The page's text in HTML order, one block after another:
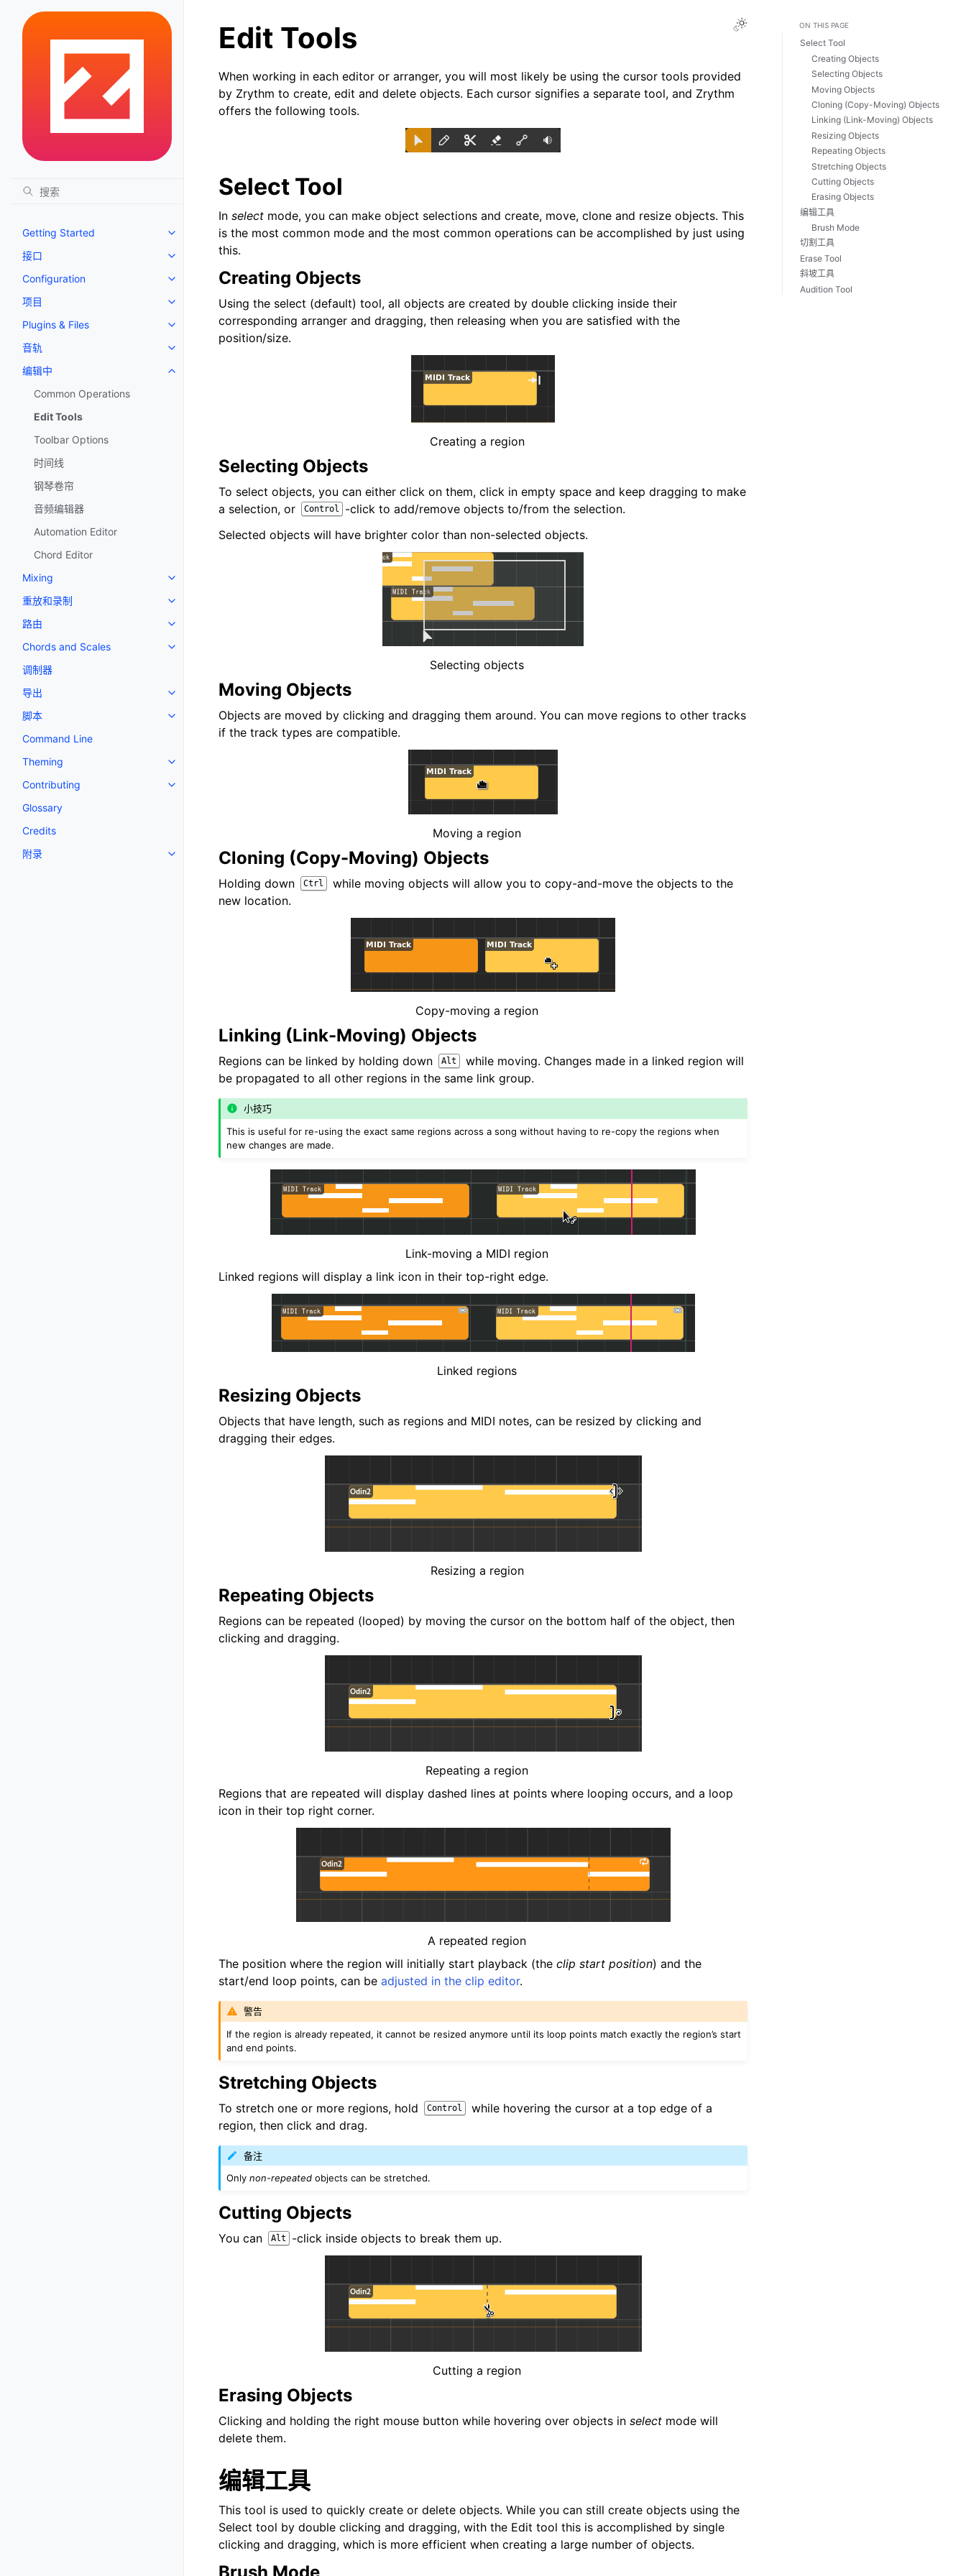
Getting Started
Toggle navigation of Getting Started
接口
Toggle navigation of 接口
Configuration
Toggle navigation of Configuration
项目
Toggle navigation of 项目
Plugins & Files
Toggle navigation of Plugins & Files
音轨
Toggle navigation of 音轨
编辑中
Toggle navigation of 编辑中
Common Operations
Edit Tools
Toolbar Options
时间线
钢琴卷帘
音频编辑器
Automation Editor
Chord Editor
Mixing
Toggle navigation of Mixing
重放和录制
Toggle navigation of 重放和录制
路由
Toggle navigation of 路由
Chords and Scales
Toggle navigation of Chords and Scales
调制器
导出
Toggle navigation of 导出
脚本
Toggle navigation of 脚本
Command Line
Theming
Toggle navigation of Theming
Contributing
Toggle navigation of Contributing
Glossary
Credits
附录
Toggle navigation of 附录
Toggle Light / Dark / Auto color theme
Edit Tools
When working in each editor or arranger, you will most likely be using the cursor tools provided
by Zrythm to create, edit and delete objects. Each cursor signifies a separate tool, and Zrythm
offers the following tools.
Select Tool
In select mode, you can make object selections and create, move, clone and resize objects. This
is the most common mode and the most common operations can be accomplished by just using
this.
Creating Objects
Using the select (default) tool, all objects are created by double clicking inside their
corresponding arranger and dragging, then releasing when you are satisfied with the
position/size.
Creating a region
Selecting Objects
To select objects, you can either click on them, click in empty space and keep dragging to make
a selection, or
Control
-click to add/remove objects to/from the selection.
Selected objects will have brighter color than non-selected objects.
Selecting objects
Moving Objects
Objects are moved by clicking and dragging them around. You can move regions to other tracks
if the track types are compatible.
Moving a region
Cloning (Copy-Moving) Objects
Holding down Ctrl
while moving objects will allow you to copy-and-move the objects to the
new location.
Copy-moving a region
Linking (Link-Moving) Objects
Regions can be linked by holding down Alt
while moving. Changes made in a linked region will
be propagated to all other regions in the same link group.
小技巧
This is useful for re-using the exact same regions across a song without having to re-copy the regions when
new changes are made.
Link-moving a MIDI region
Linked regions will display a link icon in their top-right edge.
Linked regions
Resizing Objects
Objects that have length, such as regions and MIDI notes, can be resized by clicking and
dragging their edges.
Resizing a region
Repeating Objects
Regions can be repeated (looped) by moving the cursor on the bottom half of the object, then
clicking and dragging.
Repeating a region
Regions that are repeated will display dashed lines at points where looping occurs, and a loop
icon in their top right corner.
A repeated region
The position where the region will initially start playback (the clip start position) and the
start/end loop points, can be adjusted in the clip editor.
警告
If the region is already repeated, it cannot be resized anymore until its loop points match exactly the region’s start
and end points.
Stretching Objects
To stretch one or more regions, hold Control
while hovering the cursor at a top edge of a
region, then click and drag.
备注
Onlynon-repeated objects can be stretched.
Cutting Objects
You can Alt -click inside objects to break them up.
Cutting a region
Erasing Objects
Clicking and holding the right mouse button while hovering over objects in select mode will
delete them.
编辑工具
This tool is used to quickly create or delete objects. While you can still create objects using the
Select tool by double clicking and dragging, with the Edit tool this is accomplished by single
clicking and dragging, which is more efficient when creating a large number of objects.
ON THIS PAGE
Select Tool
Creating Objects
Selecting Objects
Moving Objects
Cloning (Copy-Moving) Objects
Linking (Link-Moving) Objects
Resizing Objects
Repeating Objects
Stretching Objects
Cutting Objects
Erasing Objects
编辑工具
Brush Mode
切割工具
Erase Tool
斜坡工具
Audition Tool